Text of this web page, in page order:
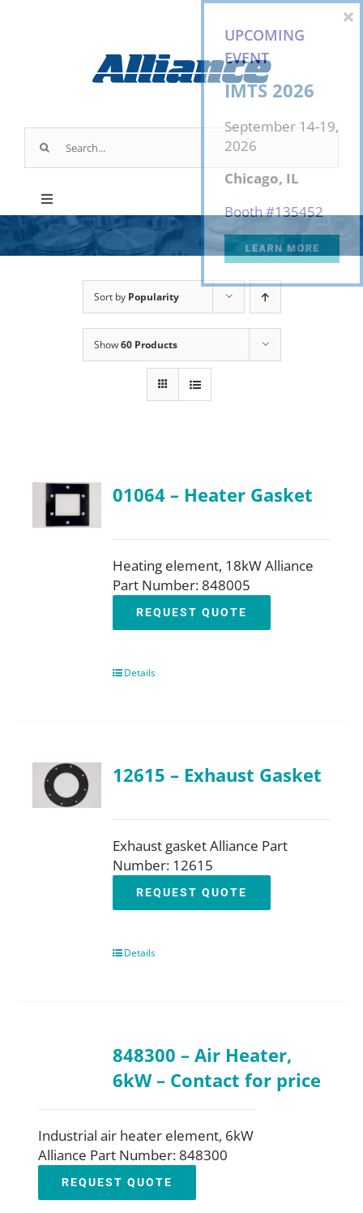
for:
Toggle
Navigation
Products
Industry Applications
Resources
Sort by Popularity
Show60 Products
01064 – Heater Gasket
Heating element, 18kW Alliance
Part Number: 848005
REQUEST QUOTE
Details
12615 – Exhaust Gasket
Exhaust gasket Alliance Part
Number: 12615
REQUEST QUOTE
Details
848300 – Air Heater,
6kW – Contact for price
Industrial air heater element, 6kW
Alliance Part Number: 848300
REQUEST QUOTE
UPCOMING
EVENT
IMTS 2026
September 14-19,
2026
Chicago, IL
Booth #135452
×